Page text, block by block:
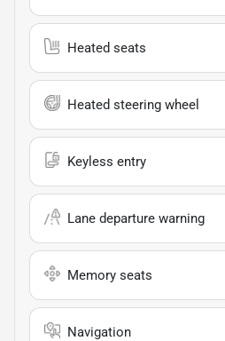
Heated seats
Heated steering wheel
Keyless entry
Lane departure warning
Memory seats
Navigation